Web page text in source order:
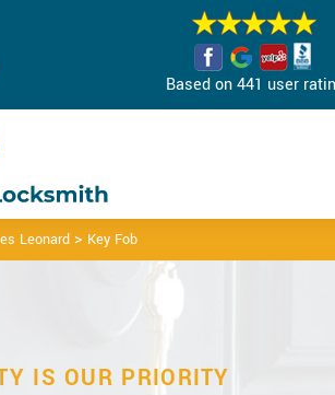
Based on 441 user
Leonard > Key Fob
IS OUR PRIORITY